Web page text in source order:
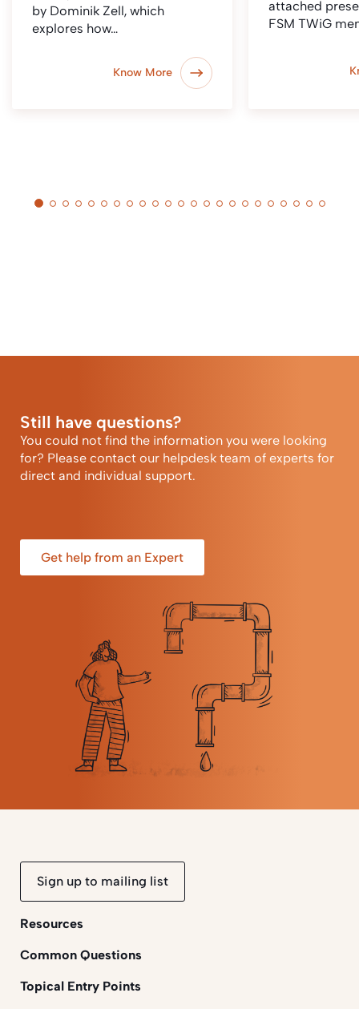
by Dominik Zell, which
explores how…
Know More
attached
FSM TWiG
Still have questions?
You could not find the information you were looking
for? Please contact our helpdesk team of experts for
direct and individual support.
Get help from an Expert
Sign up to mailing list
Resources
Common Questions
Topical Entry Points